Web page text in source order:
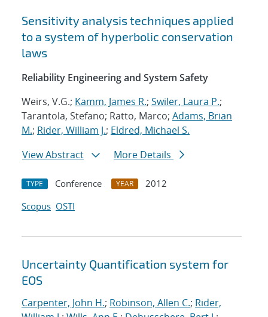
Sensitivity analysis techniques applied
to a system of hyperbolic conservation
laws
Reliability Engineering and System Safety
Weirs, V.G.; Kamm, James R.; Swiler, Laura P.;
Tarantola, Stefano; Ratto, Marco; Adams, Brian
M.; Rider, William J.; Eldred, Michael S.
View Abstract
More Details
TYPE Conference YEAR
2012
Scopus OSTI
Uncertainty Quantification system for
EOS
Carpenter, John H.; Robinson, Allen C.; Rider,